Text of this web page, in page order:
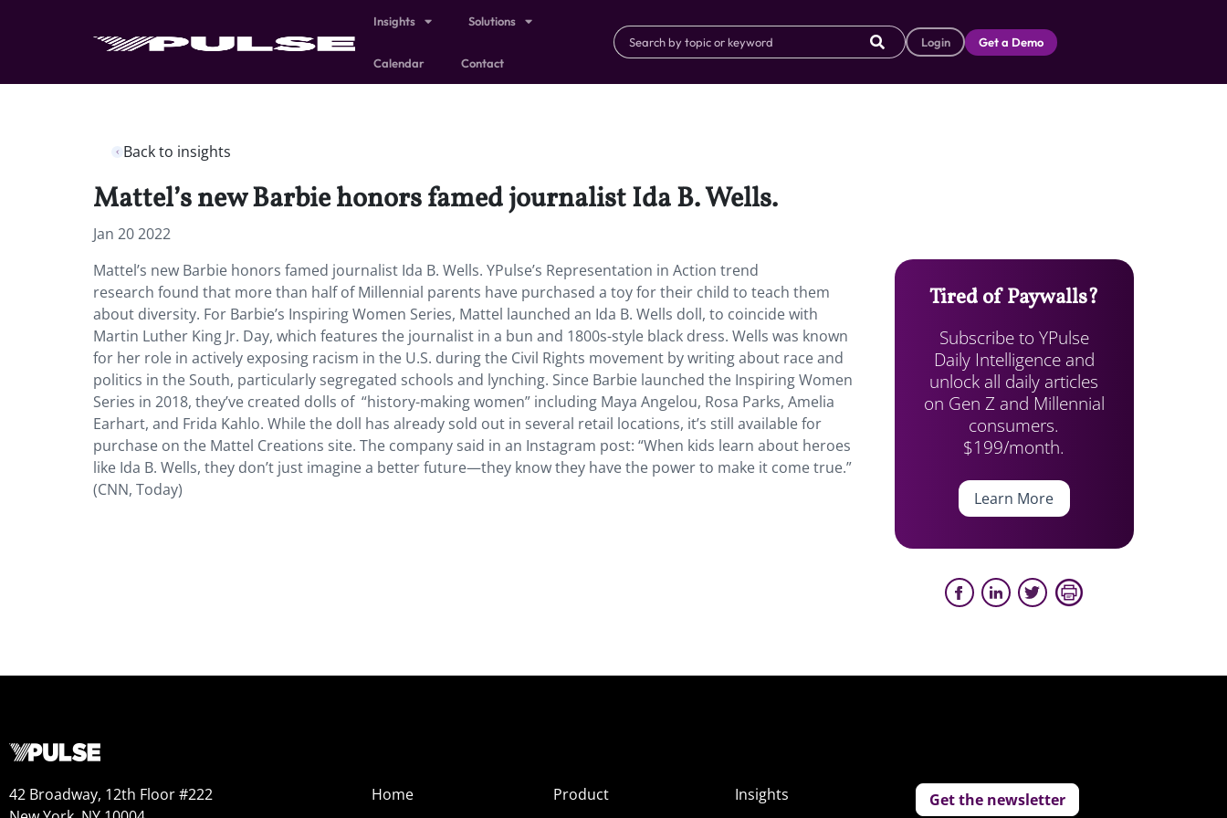
Insights Solutions
Calendar Contact
Login Get a Demo
Back to insights
Mattel’s new Barbie honors famed journalist Ida B. Wells.
Jan 20 2022
Mattel’s new Barbie honors famed journalist Ida B. Wells. YPulse’s Representation in Action trend
research found that more than half of Millennial parents have purchased a toy for their child to teach them
about diversity. For Barbie’s Inspiring Women Series, Mattel launched an Ida B. Wells doll, to coincide with
Martin Luther King Jr. Day, which features the journalist in a bun and 1800s-style black dress. Wells was known
for her role in actively exposing racism in the U.S. during the Civil Rights movement by writing about race and
politics in the South, particularly segregated schools and lynching. Since Barbie launched the Inspiring Women
Series in 2018, they’ve created dolls of “history-making women” including Maya Angelou, Rosa Parks, Amelia
Earhart, and Frida Kahlo. While the doll has already sold out in several retail locations, it’s still available for
purchase on the Mattel Creations site. The company said in an Instagram post: “When kids learn about heroes
like Ida B. Wells, they don’t just imagine a better future—they know they have the power to make it come true.”
(CNN, Today)
Tired of Paywalls?
Subscribe to YPulse
Daily Intelligence and
unlock all daily articles
on Gen Z and Millennial
consumers.
$199/month.
Learn More
42 Broadway, 12th Floor #222
Home
Product
Insights
Get the newsletter